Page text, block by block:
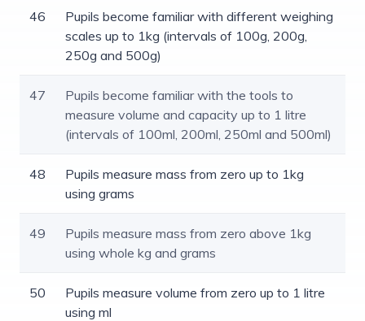
46
Pupils become familiar with different weighing
scales up to 1kg (intervals of 100g, 200g,
250g and 500g)
47
Pupils become familiar with the tools to
measure volume and capacity up to 1 litre
(intervals of 100ml, 200ml, 250ml and 500ml)
48
Pupils measure mass from zero up to 1kg
using grams
49
Pupils measure mass from zero above 1kg
using whole kg and grams
50
Pupils measure volume from zero up to 1 litre
using ml